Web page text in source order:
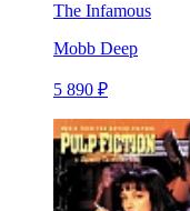
The Infamous
Mobb Deep
5 890 ₽